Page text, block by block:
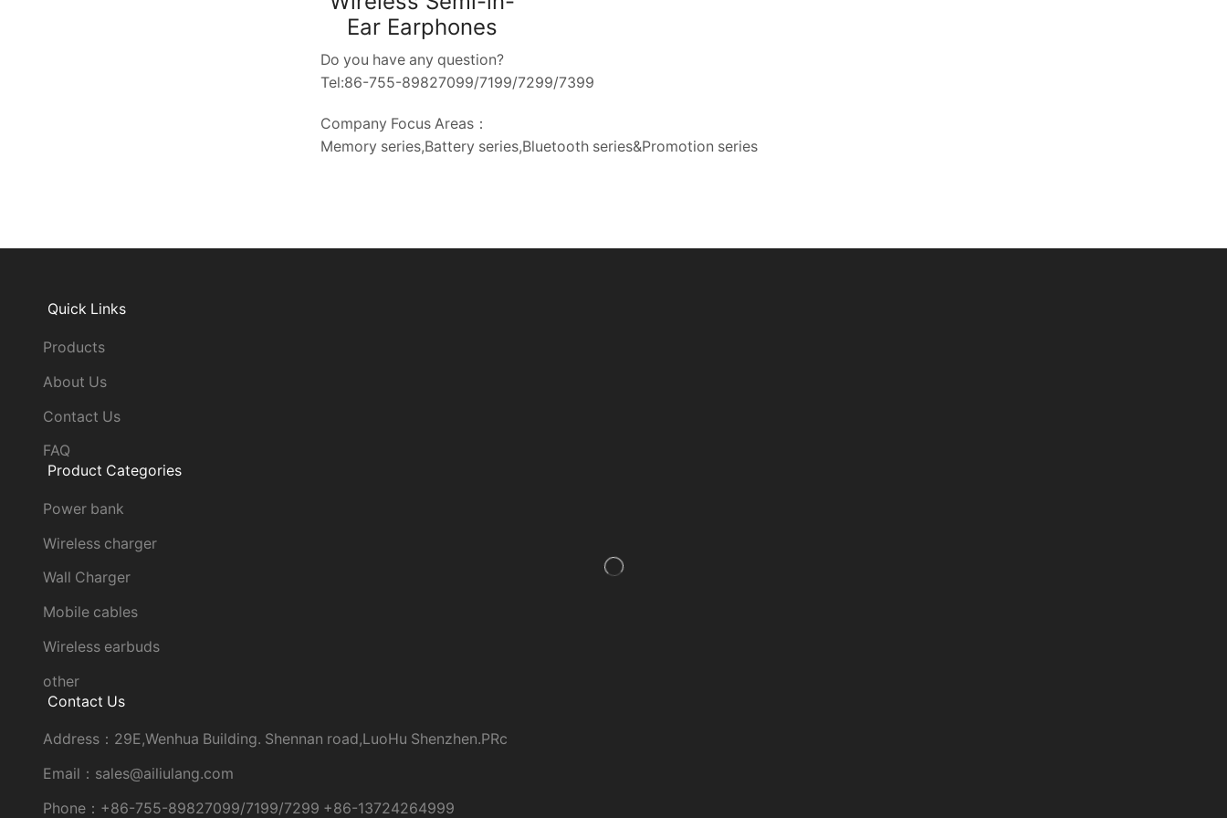
Ear Earphones
Do you have any question?
Tel:86-755-89827099/7199/7299/7399
Company Focus Areas：
Memory series,Battery series,Bluetooth series&Promotion series
Quick Links
Products
About Us
Contact Us
FAQ
Product Categories
Power bank
Wireless charger
Wall Charger
Mobile cables
Wireless earbuds
other
Contact Us
Address：29E,Wenhua Building. Shennan road,LuoHu Shenzhen.PRc
Email：sales@ailiulang.com
Phone：+86-755-89827099/7199/7299 +86-13724264999